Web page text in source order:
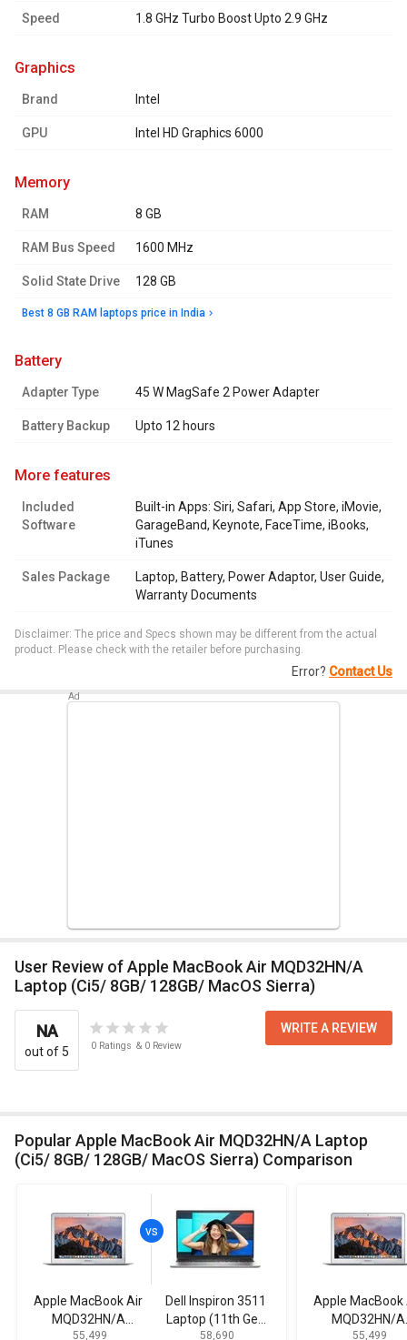
Speed 1.8 GHz Turbo Boost Upto 2.9 GHz
graphics
Brand Intel
GPU Intel HD Graphics 6000
memory
RAM 8 GB
RAM Bus Speed 1600 MHz
Solid State Drive 128 GB
Best 8 GB RAM laptops price in India
battery
Adapter Type 45 W MagSafe 2 Power Adapter
Battery Backup Upto 12 hours
more features
Included
Software
Built-in Apps: Siri, Safari, App Store, iMovie,
GarageBand, Keynote, FaceTime, iBooks,
iTunes
Sales Package
Laptop, Battery, Power Adaptor, User Guide,
Warranty Documents
Disclaimer: The price and Specs shown may be different from the actual
product. Please check with the retailer before purchasing.
Error? Contact Us
User Review of Apple MacBook Air MQD32HN/A
Laptop (Ci5/ 8GB/ 128GB/ MacOS Sierra)
NA
out of 5 0 Ratings & 0 Review
WRITE A REVIEW
Popular Apple MacBook Air MQD32HN/A Laptop
(Ci5/ 8GB/ 128GB/ MacOS Sierra) Comparison
Apple MacBook Air
MQD32HN/A
₹ 55,499
Dell Inspiron 3511
Laptop (11th Gen
₹ 58,690
Apple MacBook
MQD32HN/A
₹ 55,499